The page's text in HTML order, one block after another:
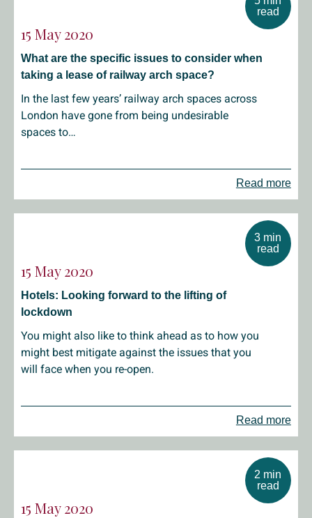
read
Read more
15 May 2020
What are the specific issues to consider when
taking a lease of railway arch space?
In the last few years’ railway arch spaces across
London have gone from being undesirable
spaces to…
3 min
read
Read more
15 May 2020
Hotels: Looking forward to the lifting of
lockdown
You might also like to think ahead as to how you
might best mitigate against the issues that you
will face when you re-open.
2 min
read
15 May 2020